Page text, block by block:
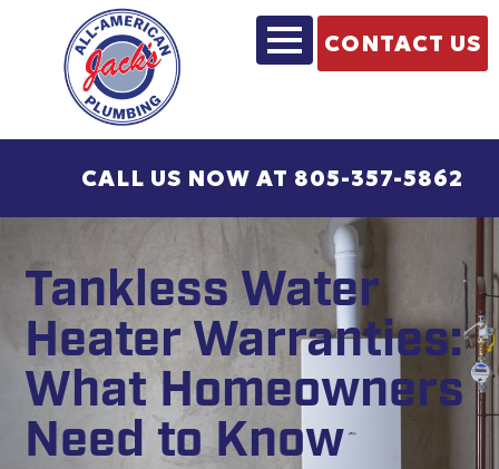
CONTACT US
CALL US NOW AT 805-357-5862
Tankless Water
Heater Warranties:
What Homeowners
Need to Know